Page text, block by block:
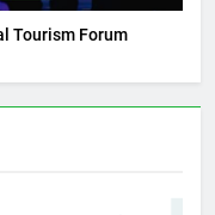
Tourism Forum